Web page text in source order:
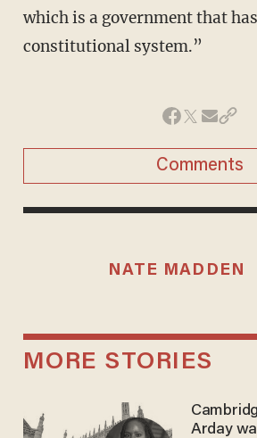
which is a government that
constitutional system.”
Comments
NATE MADDEN
MORE STORIES
Arday